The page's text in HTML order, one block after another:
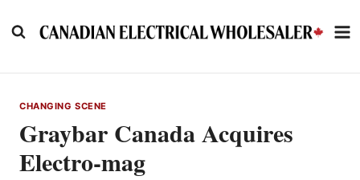
to
CHANGING SCENE
Graybar Canada Acquires
Electro-mag